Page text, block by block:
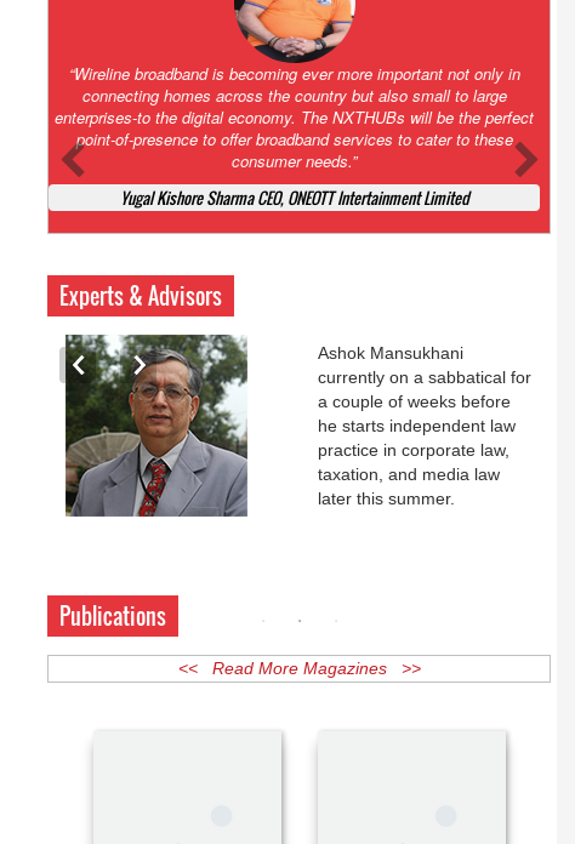
Amazing and grim battle for survival. Guess it will end up in Supreme
Court. All that NCLT asked Zee to do was to file a reply to Invesco
petition for a EGM. Now this is getting too serious. So far Invesco
has been hammered for demanding an EGM. What is Zee upto?
Ofcourse my lawyer community knows better!
Ashok Mansukhani, Corporate Law and Media Law Advocate at
Ashokmansukhani Associates
Experts & Advisors
Ashok Mansukhani
currently on a sabbatical for
a couple of weeks before
he starts independent law
practice in corporate law,
taxation, and media law
Publications
<< Read More Magazines >>